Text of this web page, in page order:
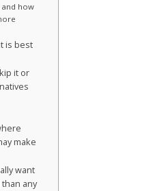
and how
is best
it or
make
want
any